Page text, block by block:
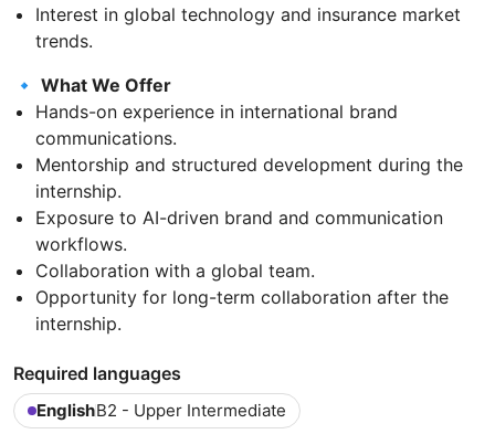
Interest in global technology and insurance market
trends.
🔹 What We Offer
Hands-on experience in international brand
communications.
Mentorship and structured development during the
internship.
Exposure to AI-driven brand and communication
workflows.
Collaboration with a global team.
Opportunity for long-term collaboration after the
internship.
Required languages
EnglishB2 - Upper Intermediate